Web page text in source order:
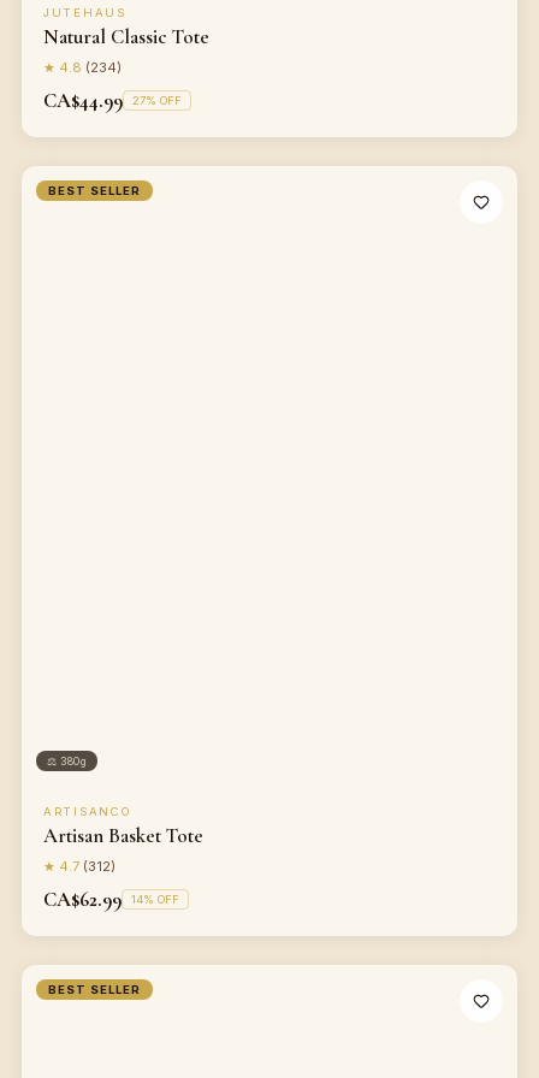
JUTEHAUS
Natural Classic Tote
★ 4.8 (234)
CA$44.99 27% OFF
BEST SELLER
⚖ 380g
ARTISANCO
Artisan Basket Tote
★ 4.7 (312)
CA$62.99 14% OFF
BEST SELLER